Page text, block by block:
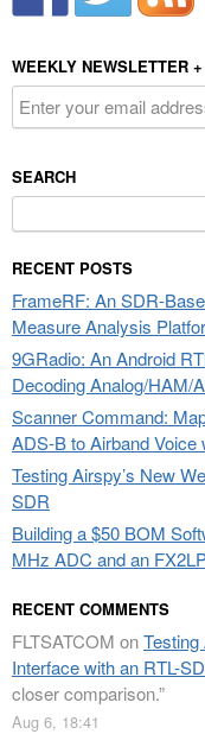
WEEKLY NEWSLETTER
SEARCH
for:
RECENT POSTS
FrameRF: An SDR-
Measure Analysis
9GRadio: An Android
Decoding Analog/HAM/
Scanner Command:
ADS-B to Airband Voice
Testing Airspy’s New
SDR
Building a $50 BOM
MHz ADC and an
RECENT COMMENTS
FLTSATCOM onTesting
Interface with an RTL-
closer comparison.”
Aug 6, 18:41